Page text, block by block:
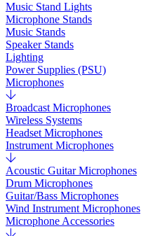
Music Stand Lights
Microphone Stands
Music Stands
Speaker Stands
Lighting
Power Supplies (PSU)
Microphones
Broadcast Microphones
Wireless Systems
Headset Microphones
Instrument Microphones
Acoustic Guitar Microphones
Drum Microphones
Guitar/Bass Microphones
Wind Instrument Microphones
Microphone Accessories